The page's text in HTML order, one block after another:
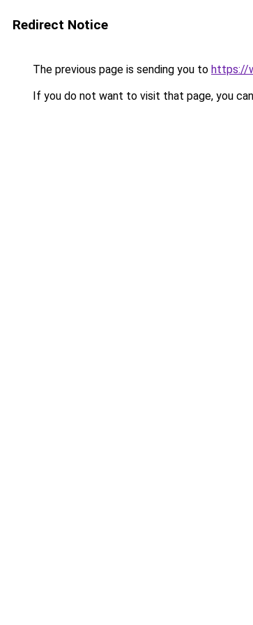
Redirect Notice
The previous page is sending you to https://
If you do not want to visit that page, you can